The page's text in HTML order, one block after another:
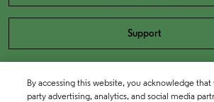
Support
By accessing this website, you acknowledge
party advertising, analytics, and social media